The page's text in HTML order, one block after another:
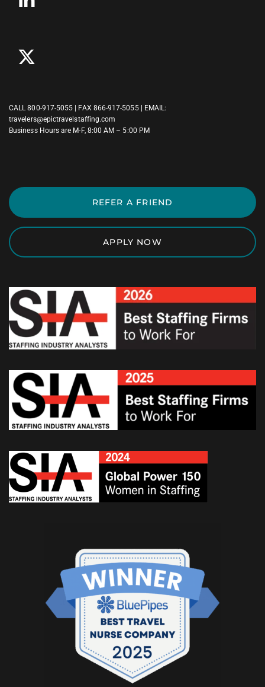
CALL800-917-5055 | FAX 866-917-5055 | EMAIL:
travelers@epictravelstaffing.com
Business Hours are M-F, 8:00 AM – 5:00 PM
REFER A FRIEND
APPLY NOW